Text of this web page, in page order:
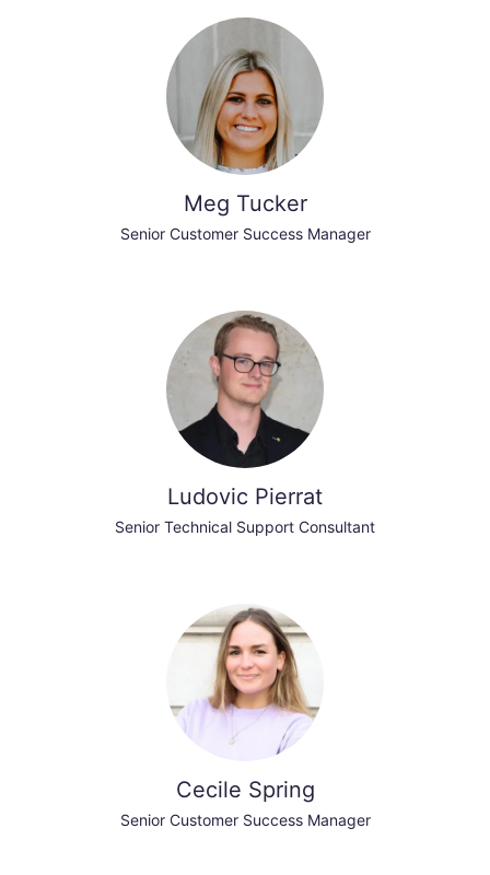
Meg Tucker
Senior Customer Success Manager
Ludovic Pierrat
Senior Technical Support Consultant
Cecile Spring
Senior Customer Success Manager